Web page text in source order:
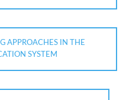
APPROACHES IN THE
SYSTEM